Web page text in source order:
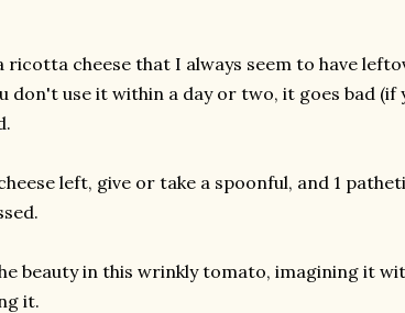
cheese that I always seem to have
don't use it within a day or two, it goes bad (if
left, give or take a spoonful, and 1
beauty in this wrinkly tomato, imagining it
it.